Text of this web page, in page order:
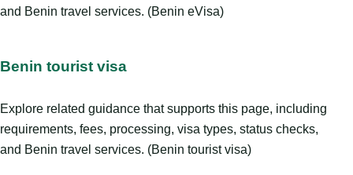
and Benin travel services. (Benin eVisa)
Benin tourist visa
Explore related guidance that supports this page, including
requirements, fees, processing, visa types, status checks,
and Benin travel services. (Benin tourist visa)